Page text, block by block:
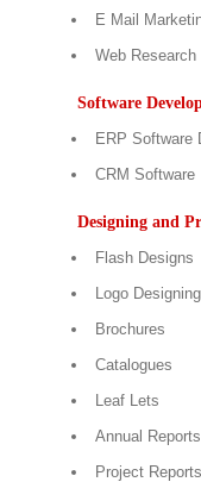
E Mail
Web Research
Software
ERP Software
CRM Software
Designing and
Flash Designs
Logo Designing
Brochures
Catalogues
Leaf Lets
Annual Reports
Project Reports